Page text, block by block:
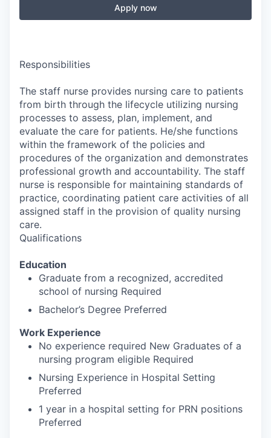
Apply now
Responsibilities
The staff nurse provides nursing care to patients
from birth through the lifecycle utilizing nursing
processes to assess, plan, implement, and
evaluate the care for patients. He/she functions
within the framework of the policies and
procedures of the organization and demonstrates
professional growth and accountability. The staff
nurse is responsible for maintaining standards of
practice, coordinating patient care activities of all
assigned staff in the provision of quality nursing
care.
Qualifications
Education
Graduate from a recognized, accredited
school of nursing Required
Bachelor’s Degree Preferred
Work Experience
No experience required New Graduates of a
nursing program eligible Required
Nursing Experience in Hospital Setting
Preferred
1 year in a hospital setting for PRN positions
Preferred